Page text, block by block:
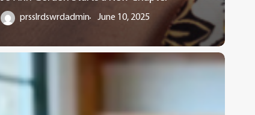
prsslrdswrdadmin June 10, 2025